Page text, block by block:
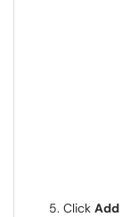
Click Add